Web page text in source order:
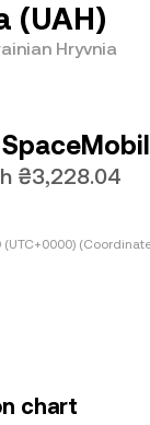
(UAH)
Hryvnia
₴3,228.04
chart